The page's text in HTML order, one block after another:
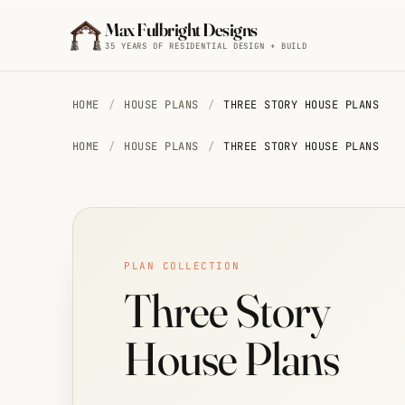
Max Fulbright Designs
35 YEARS OF RESIDENTIAL DESIGN + BUILD
House
Plans
15 plans
farmhouse 4 bedroom
HOME / HOUSE PLANS / THREE STORY HOUSE PLANS
HOME / HOUSE PLANS / THREE STORY HOUSE PLANS
PLAN COLLECTION
Three Story
House Plans